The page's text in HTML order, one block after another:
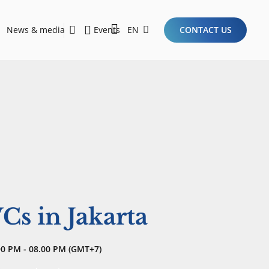
News & media Events EN CONTACT US
in Jakarta
PM - 08.00 PM (GMT+7)